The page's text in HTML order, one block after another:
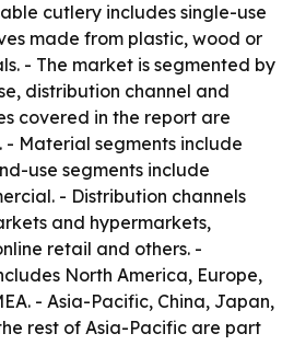
cutlery includes single-use
made from plastic, wood or
- The market is segmented by
distribution channel and
covered in the report are
- Material segments include
use segments include
- Distribution channels
and hypermarkets,
retail and others. -
North America, Europe,
- Asia-Pacific, China, Japan,
rest of Asia-Pacific are part